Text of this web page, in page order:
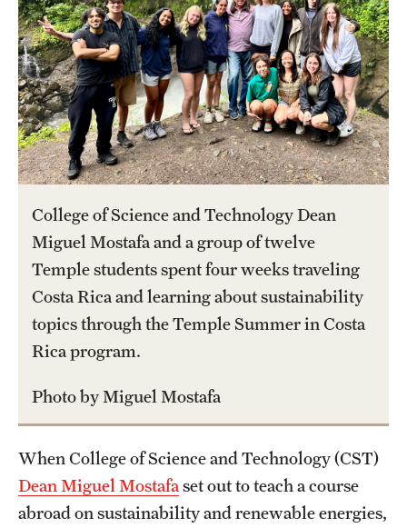
Honors Program
Interdisciplinary Academics
International Study
Libraries
Schools and Colleges
Life at Temple
Arts and Culture
Diversity and Inclusivity
Emergency Resources
Housing and Dining
Student Affairs
College of Science and Technology Dean
Miguel Mostafa and a group of twelve
Temple students spent four weeks traveling
Costa Rica and learning about sustainability
topics through the Temple Summer in Costa
Rica program.
Photo by Miguel Mostafa
When College of Science and Technology (CST)
Dean Miguel Mostafa set out to teach a course
abroad on sustainability and renewable energies,